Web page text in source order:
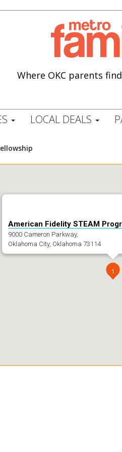
Where OKC parents
LOCAL DEALS
1
American Fidelity STEAM
9000 Cameron Parkway,
Oklahoma City, Oklahoma 73114